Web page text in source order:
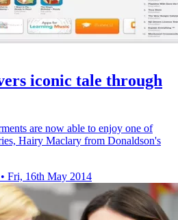
iconic tale through
are now able to enjoy one of
Hairy Maclary from Donaldson's
• Fri, 16th May 2014